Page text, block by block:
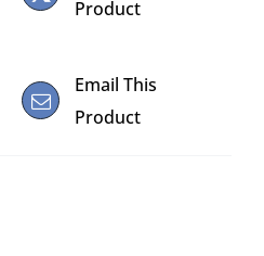
Product
Email This
Product